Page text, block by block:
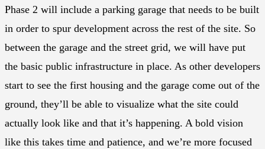
Phase 2 will include a parking garage that needs to be built
in order to spur development across the rest of the site. So
between the garage and the street grid, we will have put
the basic public infrastructure in place. As other developers
start to see the first housing and the garage come out of the
ground, they’ll be able to visualize what the site could
actually look like and that it’s happening. A bold vision
like this takes time and patience, and we’re more focused